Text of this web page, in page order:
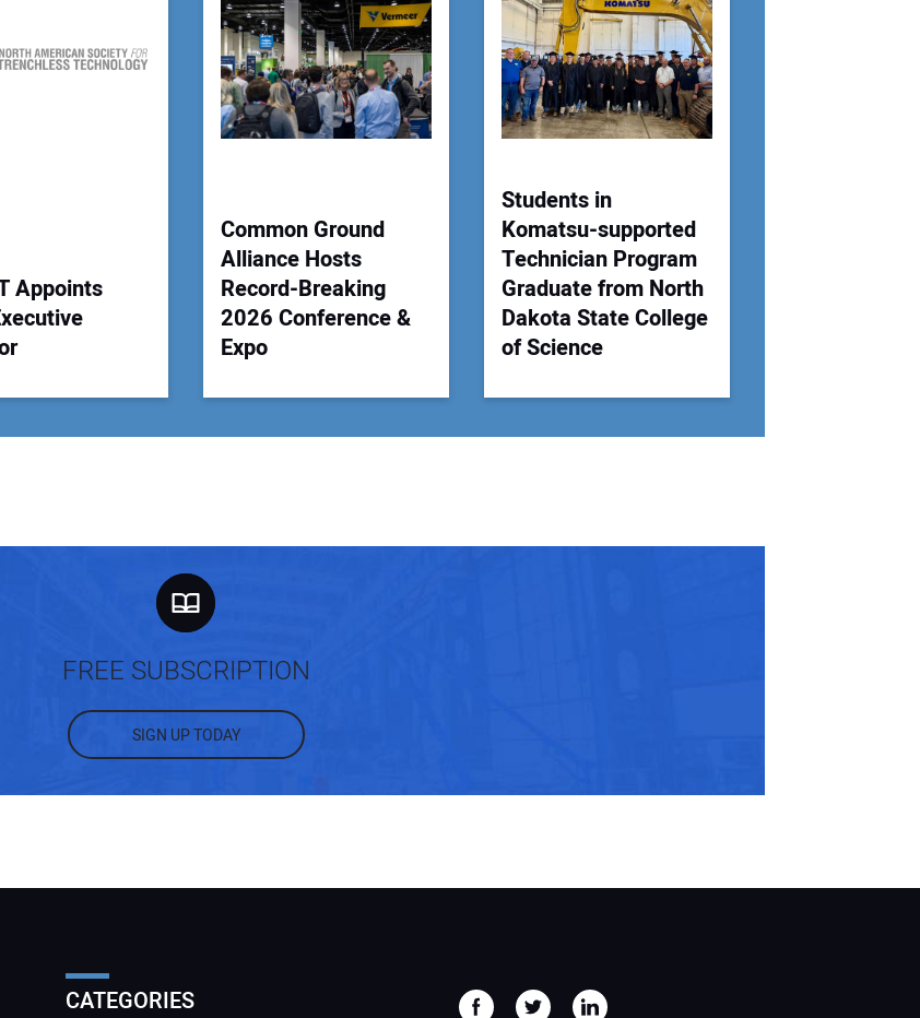
Your Website Address:
Appoints
Common Ground
Alliance Hosts
Record-Breaking
2026 Conference &
Expo
Students in
Komatsu-supported
Technician Program
Graduate from North
Dakota State College
of Science
FREE SUBSCRIPTION
SIGN UP TODAY
CATEGORIES